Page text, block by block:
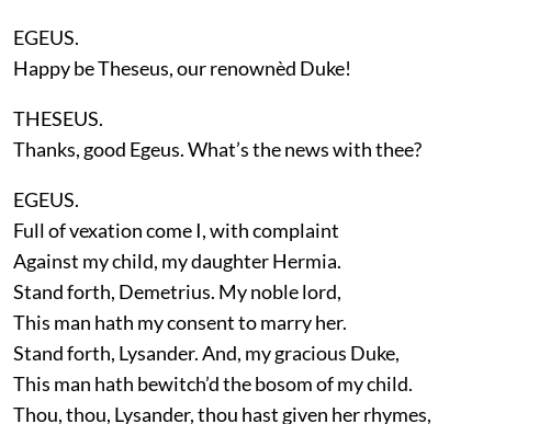
EGEUS.
Happy be Theseus, our renownèd Duke!
THESEUS.
Thanks, good Egeus. What’s the news with thee?
EGEUS.
Full of vexation come I, with complaint
Against my child, my daughter Hermia.
Stand forth, Demetrius. My noble lord,
This man hath my consent to marry her.
Stand forth, Lysander. And, my gracious Duke,
This man hath bewitch’d the bosom of my child.
Thou, thou, Lysander, thou hast given her rhymes,